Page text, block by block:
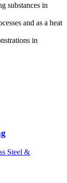
substances in
and as a heat
in
Steel &